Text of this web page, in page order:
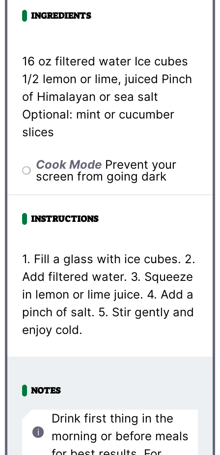
INGREDIENTS
16 oz filtered water Ice cubes
1/2 lemon or lime, juiced Pinch
of Himalayan or sea salt
Optional: mint or cucumber
slices
Cook Mode Prevent your
screen from going dark
INSTRUCTIONS
1. Fill a glass with ice cubes. 2.
Add filtered water. 3. Squeeze
in lemon or lime juice. 4. Add a
pinch of salt. 5. Stir gently and
enjoy cold.
NOTES
Drink first thing in the
morning or before meals